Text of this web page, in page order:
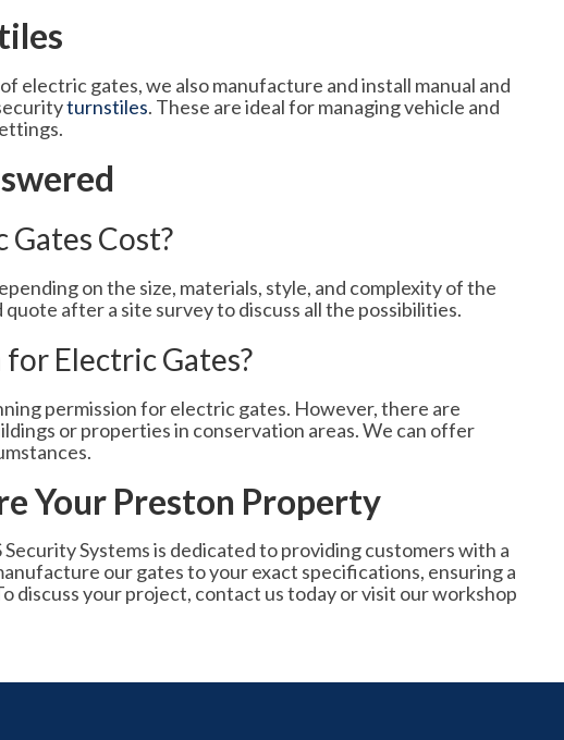
electric gates, we also manufacture and install manual and
turnstiles. These are ideal for managing vehicle and
Gates Cost?
on the size, materials, style, and complexity of the
after a site survey to discuss all the possibilities.
Electric Gates?
permission for electric gates. However, there are
or properties in conservation areas. We can offer
Your Preston Property
Systems is dedicated to providing customers with a
our gates to your exact specifications, ensuring a
discuss your project, contact us today or visit our workshop